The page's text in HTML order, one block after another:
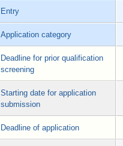
Entry
Application category
Deadline for prior qualification
screening
Starting date for application
submission
Deadline of application